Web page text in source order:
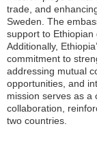
trade, and
Sweden. The
support to Ethiopian
Additionally,
commitment to
addressing mutual
opportunities, and
mission serves as a
collaboration,
two countries.